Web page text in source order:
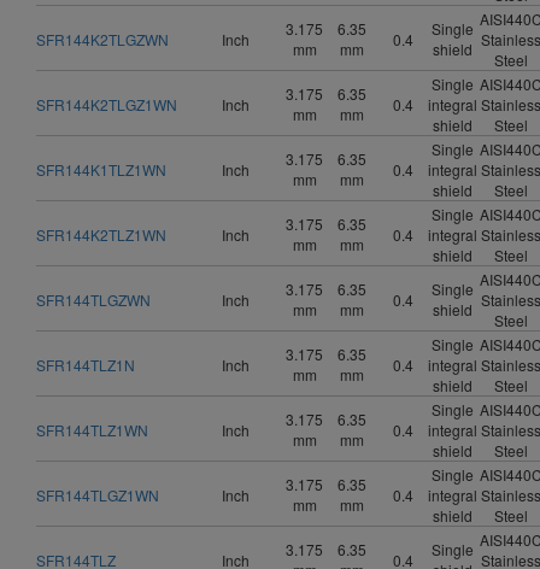
SFR144K2TLGZWN Inch
3.175
mm
6.35
mm
0.4
Single
shield Stainless
Steel
SFR144K2TLGZ1WN Inch
3.175
mm
6.35
mm
0.4
Single
integral
shield
Stainless
Steel
SFR144K1TLZ1WN Inch
3.175
mm
6.35
mm
0.4
Single
integral
shield
Stainless
Steel
SFR144K2TLZ1WN Inch
3.175
mm
6.35
mm
0.4
Single
integral
shield
Stainless
Steel
SFR144TLGZWN Inch
3.175
mm
6.35
mm
0.4
Single
shield Stainless
Steel
SFR144TLZ1N Inch
3.175
mm
6.35
mm
0.4
Single
integral
shield
Stainless
Steel
SFR144TLZ1WN Inch
3.175
mm
6.35
mm
0.4
Single
integral
shield
Stainless
Steel
SFR144TLGZ1WN Inch
3.175
mm
6.35
mm
0.4
Single
integral
shield
Stainless
Steel
SFR144TLZ Inch
3.175
6.35
0.4
Single
Stainless